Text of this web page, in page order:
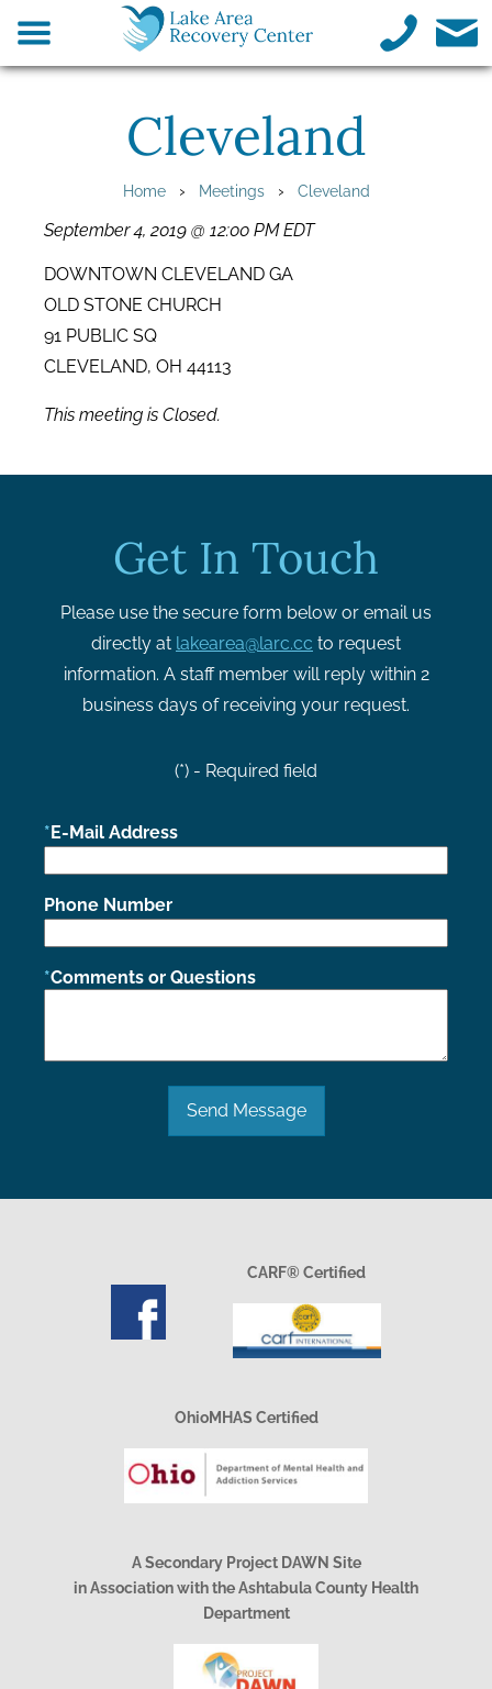
Cleveland
Home› Meetings› Cleveland
September 4, 2019 @ 12:00 PM EDT
DOWNTOWN CLEVELAND GA
OLD STONE CHURCH
91 PUBLIC SQ
CLEVELAND, OH 44113
This meeting is Closed.
Get In Touch
Please use the secure form below or email us
directly at lakearea@larc.cc to request
information. A staff member will reply within 2
business days of receiving your request.
(*) - Required field
E-Mail Address
Phone Number
Comments or Questions
Send Message
CARF® Certified
OhioMHAS Certified
A Secondary Project DAWN Site
in Association with the Ashtabula County Health
Department